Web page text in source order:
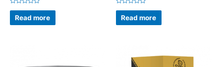
Rated
out
of
Read more
Rated
out
of
Read more